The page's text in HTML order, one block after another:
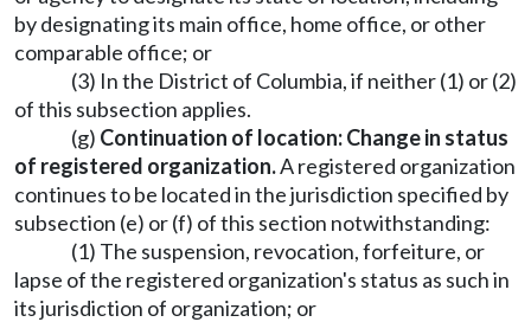
by designating its main office, home office, or other
comparable office; or
(3) In the District of Columbia, if neither (1) or (2)
of this subsection applies.
(g) Continuation of location: Change in status
of registered organization.A registered organization
continues to be located in the jurisdiction specified by
subsection (e) or (f) of this section notwithstanding:
(1) The suspension, revocation, forfeiture, or
lapse of the registered organization's status as such in
its jurisdiction of organization; or